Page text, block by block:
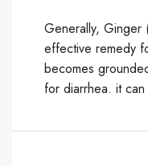
Generally, Ginger
effective remedy
becomes
for diarrhea. it